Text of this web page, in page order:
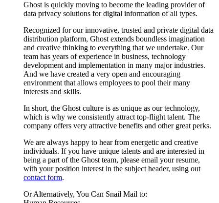
Ghost is quickly moving to become the leading provider of
data privacy solutions for digital information of all types.
Recognized for our innovative, trusted and private digital data
distribution platform, Ghost extends boundless imagination
and creative thinking to everything that we undertake. Our
team has years of experience in business, technology
development and implementation in many major industries.
And we have created a very open and encouraging
environment that allows employees to pool their many
interests and skills.
In short, the Ghost culture is as unique as our technology,
which is why we consistently attract top-flight talent. The
company offers very attractive benefits and other great perks.
We are always happy to hear from energetic and creative
individuals. If you have unique talents and are interested in
being a part of the Ghost team, please email your resume,
with your position interest in the subject header, using out
contact form.
Or Alternatively, You Can Snail Mail to: